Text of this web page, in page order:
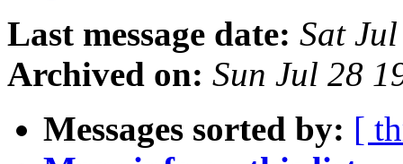
Last message date: Sat
Archived on: Sun Jul 28
Messages sorted by: [